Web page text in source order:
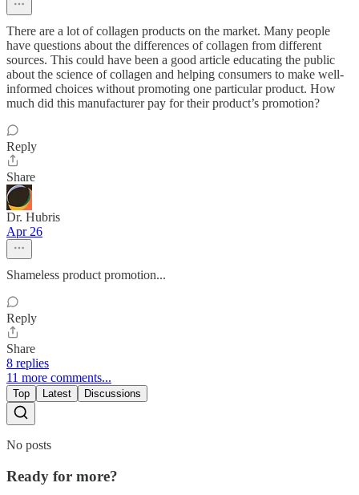
There are a lot of collagen products on the market. Many people
have questions about the differences of collagen from different
sources. This could have been a good article educating the public
about the science of collagen and helping consumers to make well-
informed choices without promoting one particular product. How
much did this manufacturer pay for their product’s promotion?
Reply
Share
Dr. Hubris
Apr 26
Shameless product promotion...
Reply
Share
8 replies
11 more comments...
Top Latest Discussions
No posts
Ready for more?